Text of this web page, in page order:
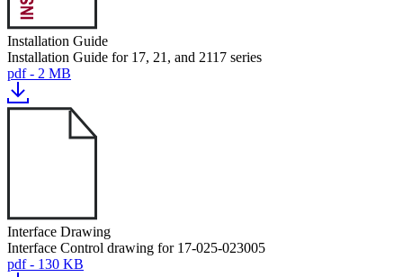
Installation Guide
Installation Guide for 17, 21, and 2117 series
pdf - 2 MB
Interface Drawing
Interface Control drawing for 17-025-023005
pdf - 130 KB